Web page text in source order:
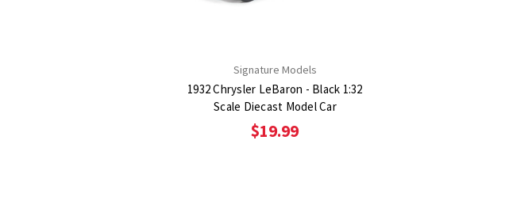
Signature Models
1932 Chrysler LeBaron - Black 1:32
Scale Diecast Model Car
$19.99